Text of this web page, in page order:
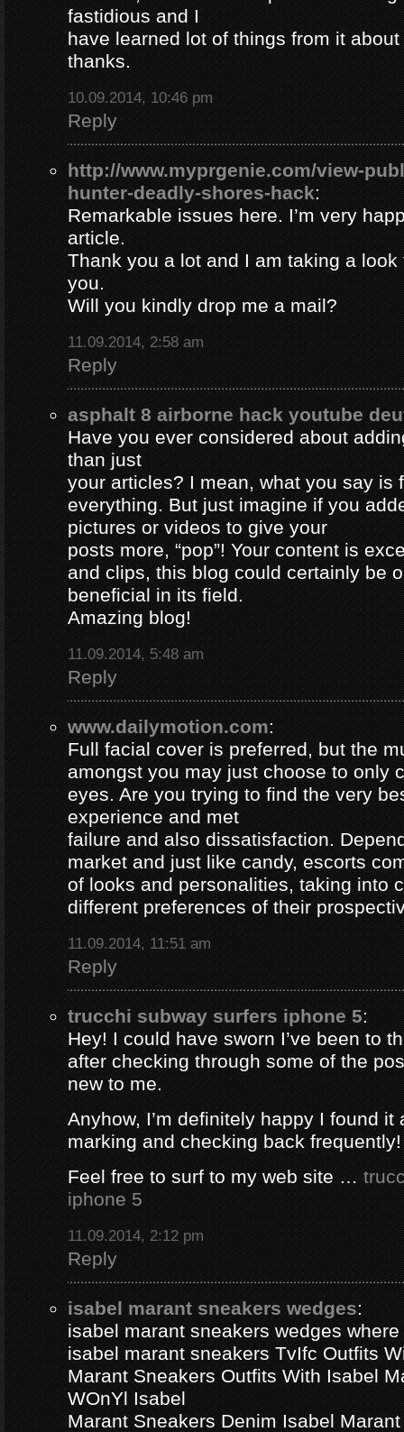
fastidious and I
have learned lot of things from it
thanks.
10.09.2014, 10:46 pm
Reply
http://www.myprgenie.com/view-
hunter-deadly-shores-hack:
Remarkable issues here. I’m very
article.
Thank you a lot and I am taking a look
you.
Will you kindly drop me a mail?
11.09.2014, 2:58 am
Reply
asphalt 8 airborne hack youtube
Have you ever considered about
than just
your articles? I mean, what you say is
everything. But just imagine if you
pictures or videos to give your
posts more, “pop”! Your content is
and clips, this blog could certainly be
beneficial in its field.
Amazing blog!
11.09.2014, 5:48 am
Reply
www.dailymotion.com:
Full facial cover is preferred, but the
amongst you may just choose to only
eyes. Are you trying to find the very
experience and met
failure and also dissatisfaction.
market and just like candy, escorts
of looks and personalities, taking into
different preferences of their
11.09.2014, 11:51 am
Reply
trucchi subway surfers iphone 5:
Hey! I could have sworn I’ve been to
after checking through some of the
new to me.
Anyhow, I’m definitely happy I found it
marking and checking back frequently!
Feel free to surf to my web site …
iphone 5
11.09.2014, 2:12 pm
Reply
isabel marant sneakers wedges:
isabel marant sneakers wedges
isabel marant sneakers TvIfc Outfits
Marant Sneakers Outfits With Isabel
WOnYl Isabel
Marant Sneakers Denim Isabel